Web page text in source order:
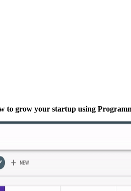
to grow your startup using